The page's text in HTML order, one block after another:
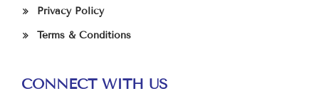
Privacy Policy
Terms & Conditions
CONNECT WITH US